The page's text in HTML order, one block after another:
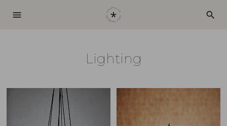
menu search
Lighting